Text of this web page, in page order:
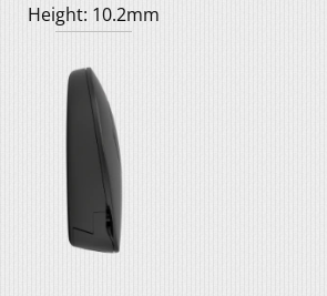
Height: 10.2mm